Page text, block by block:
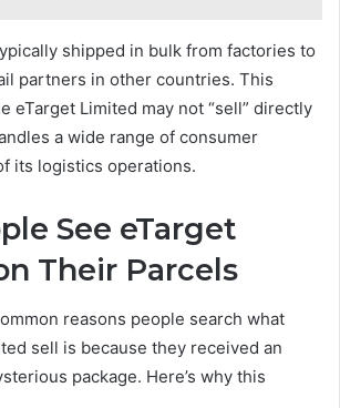
shipped in bulk from factories to
partners in other countries. This
eTarget Limited may not “sell” directly
a wide range of consumer
its logistics operations.
See eTarget
Their Parcels
reasons people search what
sell is because they received an
package. Here’s why this